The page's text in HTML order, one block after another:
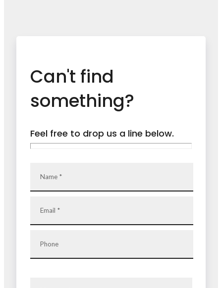
Can't find
something?
Feel free to drop us a line below.